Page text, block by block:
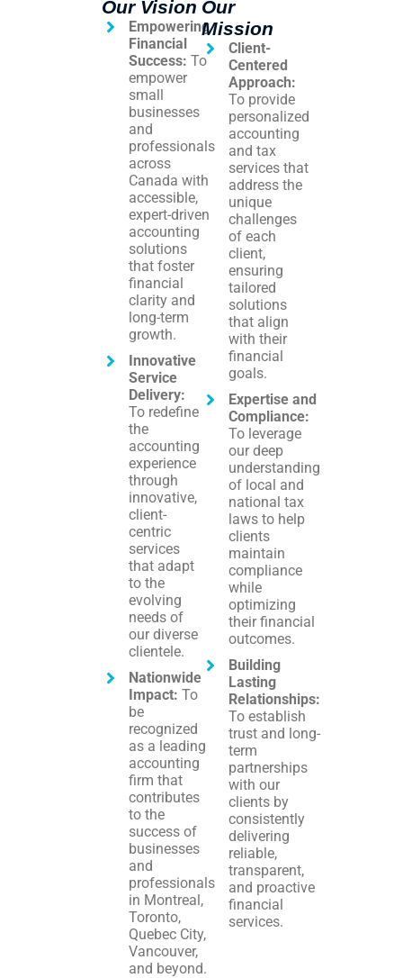
Our Vision
Empowering
Financial
Success:To
empower
small
businesses
and
professionals
across
Canada with
accessible,
expert-driven
accounting
solutions
that foster
financial
clarity and
long-term
growth.
Innovative
Service
Delivery:
To redefine
the
accounting
experience
through
innovative,
client-
centric
services
that adapt
to the
evolving
needs of
our diverse
clientele.
Nationwide
Impact:To
be
recognized
as a leading
accounting
firm that
contributes
to the
success of
businesses
and
professionals
in Montreal,
Toronto,
Quebec City,
Vancouver,
and beyond.
Our
Mission
Client-
Centered
Approach:
To provide
personalized
accounting
and tax
services that
address the
unique
challenges
of each
client,
ensuring
tailored
solutions
that align
with their
financial
goals.
Expertise and
Compliance:
To leverage
our deep
understanding
of local and
national tax
laws to help
clients
maintain
compliance
while
optimizing
their financial
outcomes.
Building
Lasting
Relationships:
To establish
trust and long-
term
partnerships
with our
clients by
consistently
delivering
reliable,
transparent,
and proactive
financial
services.